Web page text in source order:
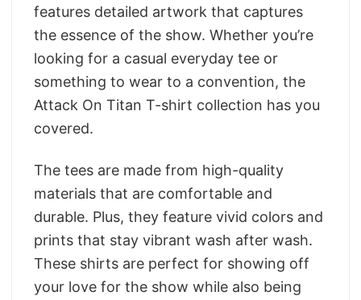
features detailed artwork that captures
the essence of the show. Whether you’re
looking for a casual everyday tee or
something to wear to a convention, the
Attack On Titan T-shirt collection has you
covered.
The tees are made from high-quality
materials that are comfortable and
durable. Plus, they feature vivid colors and
prints that stay vibrant wash after wash.
These shirts are perfect for showing off
your love for the show while also being